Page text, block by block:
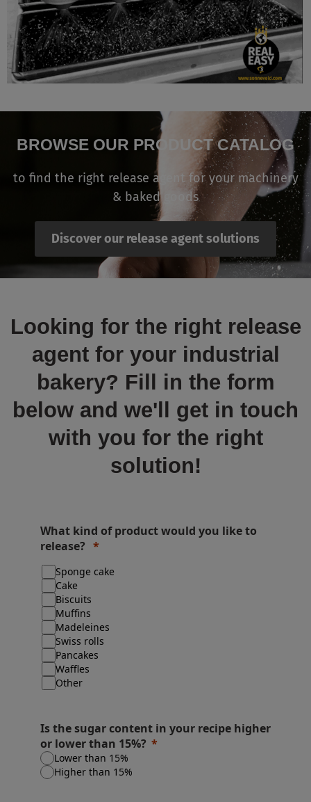
BROWSE OUR PRODUCT CATALOG
to find the right release agent for your machinery
& baked goods
Discover our release agent solutions
Looking for the right release
agent for your industrial
bakery? Fill in the form
below and we'll get in touch
with you for the right
solution!